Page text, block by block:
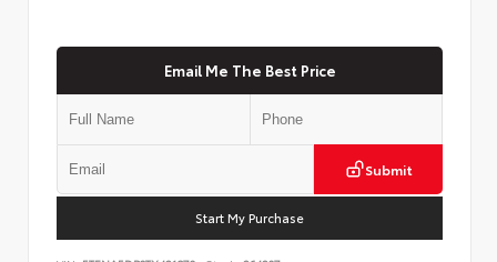
Email Me The Best Price
Submit
Start My Purchase